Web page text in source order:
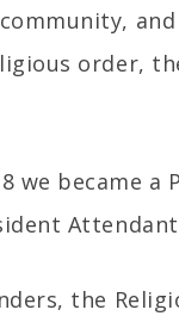
order,
we became
the